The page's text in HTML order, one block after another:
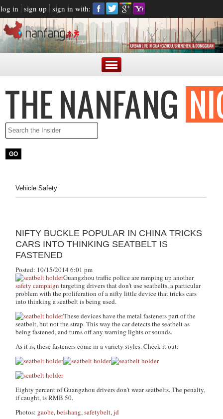
log in sign up sign in with:
Vehicle Safety
NIFTY BUCKLE POPULAR IN CHINA TRICKS
CARS INTO THINKING SEATBELT IS
FASTENED
Posted: 10/15/2014 6:01 pm
Guangzhou traffic police are ramping up another
safety campaign targeting drivers that don’t use seatbelts, a particular
problem with the proliferation of a nifty little device that tricks cars
into thinking a seatbelt is being used.
These devices have the metal fasteners part of the
seatbelt, but not the strap. This way the car detects the seatbelt as
being fastened, and turns off any warning lights or sounds.
As it is, these fasteners come in a variety styles. Check it out:
Eighty percent of Guangzhou drivers don’t wear seatbelts. The penalty,
if caught, is RMB 50.
Photos: gaobe,beishang,safetybelt,jd